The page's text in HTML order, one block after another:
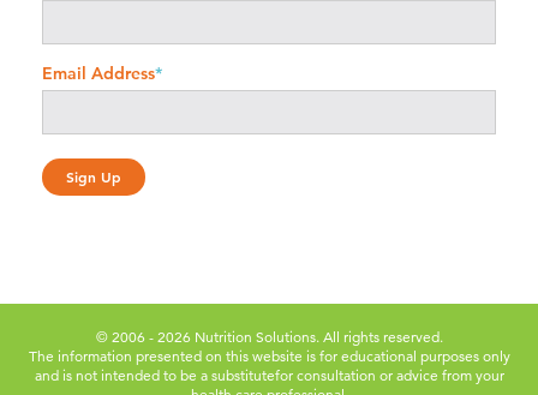
Email Address*
© 2006 - 2026 Nutrition Solutions. All rights reserved.
The information presented on this website is for educational purposes only
and is not intended to be a substitutefor consultation or advice from your